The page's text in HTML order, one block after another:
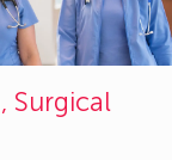
Surgical